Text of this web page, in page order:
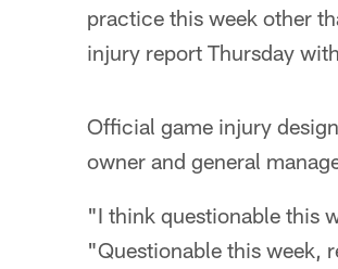
practice this week other
injury report Thursday
Official game injury
owner and general
"I think questionable this
"Questionable this week,